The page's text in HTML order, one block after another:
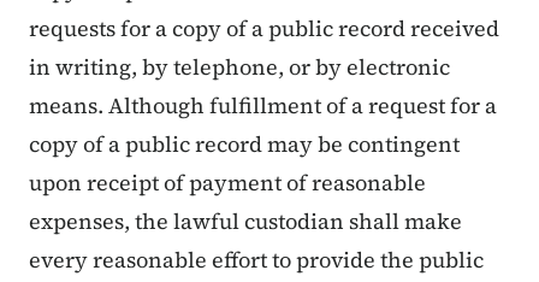
requests for a copy of a public record received
in writing, by telephone, or by electronic
means. Although fulfillment of a request for a
copy of a public record may be contingent
upon receipt of payment of reasonable
expenses, the lawful custodian shall make
every reasonable effort to provide the public